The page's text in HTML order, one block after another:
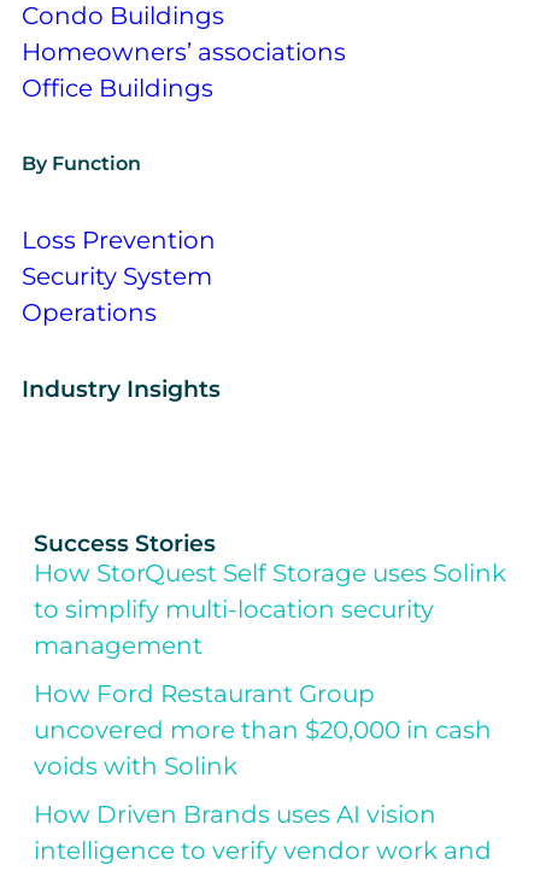
Condo Buildings
Homeowners’ associations
Office Buildings
By Function
Loss Prevention
Security System
Operations
Industry Insights
Success Stories
How StorQuest Self Storage uses Solink
to simplify multi-location security
management
How Ford Restaurant Group
uncovered more than $20,000 in cash
voids with Solink
How Driven Brands uses AI vision
intelligence to verify vendor work and